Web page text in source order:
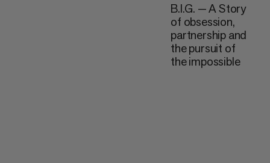
B.I.G. — A Story
of obsession,
partnership and
the pursuit of
the impossible